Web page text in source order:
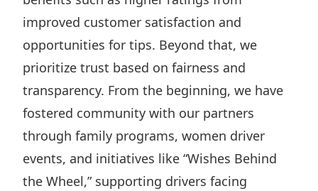
improved customer satisfaction and
opportunities for tips. Beyond that, we
prioritize trust based on fairness and
transparency. From the beginning, we have
fostered community with our partners
through family programs, women driver
events, and initiatives like “Wishes Behind
the Wheel,” supporting drivers facing